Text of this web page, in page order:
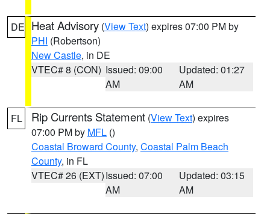
DE Heat Advisory (View Text) expires 07:00 PM by
PHI (Robertson)
New Castle, in DE
VTEC# 8 (CON) Issued: 09:00
AM
Updated: 01:27
AM
FL Rip Currents Statement (View Text) expires
07:00 PM by MFL ()
Coastal Broward County, Coastal Palm Beach
County, in FL
VTEC# 26 (EXT)Issued: 07:00
AM
Updated: 03:15
AM